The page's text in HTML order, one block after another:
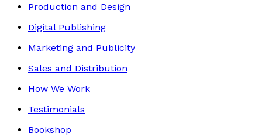
Production and Design
Digital Publishing
Marketing and Publicity
Sales and Distribution
How We Work
Testimonials
Bookshop